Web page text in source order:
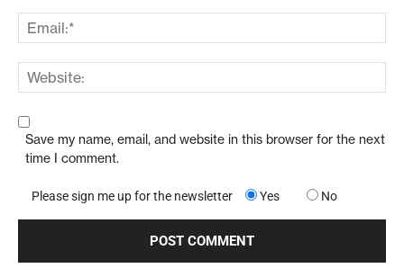
Save my name, email, and website in this browser for the next
time I comment.
Please sign me up for the newsletter Yes No